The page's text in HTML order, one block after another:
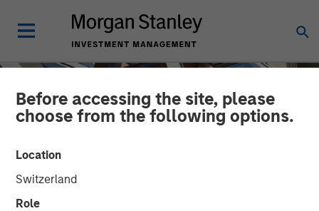
Before accessing the site, please
choose from the following options.
Location
Switzerland
Role